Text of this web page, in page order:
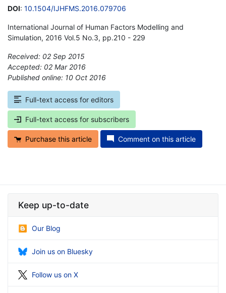
DOI: 10.1504/IJHFMS.2016.079706
International Journal of Human Factors Modelling and
Simulation, 2016 Vol.5 No.3, pp.210 - 229
Received: 02 Sep 2015
Accepted: 02 Mar 2016
Published online: 10 Oct 2016
Full-text access for editors
Full-text access for subscribers
Purchase this article Comment on this article
Keep up-to-date
Our Blog
Join us on Bluesky
Follow us on X